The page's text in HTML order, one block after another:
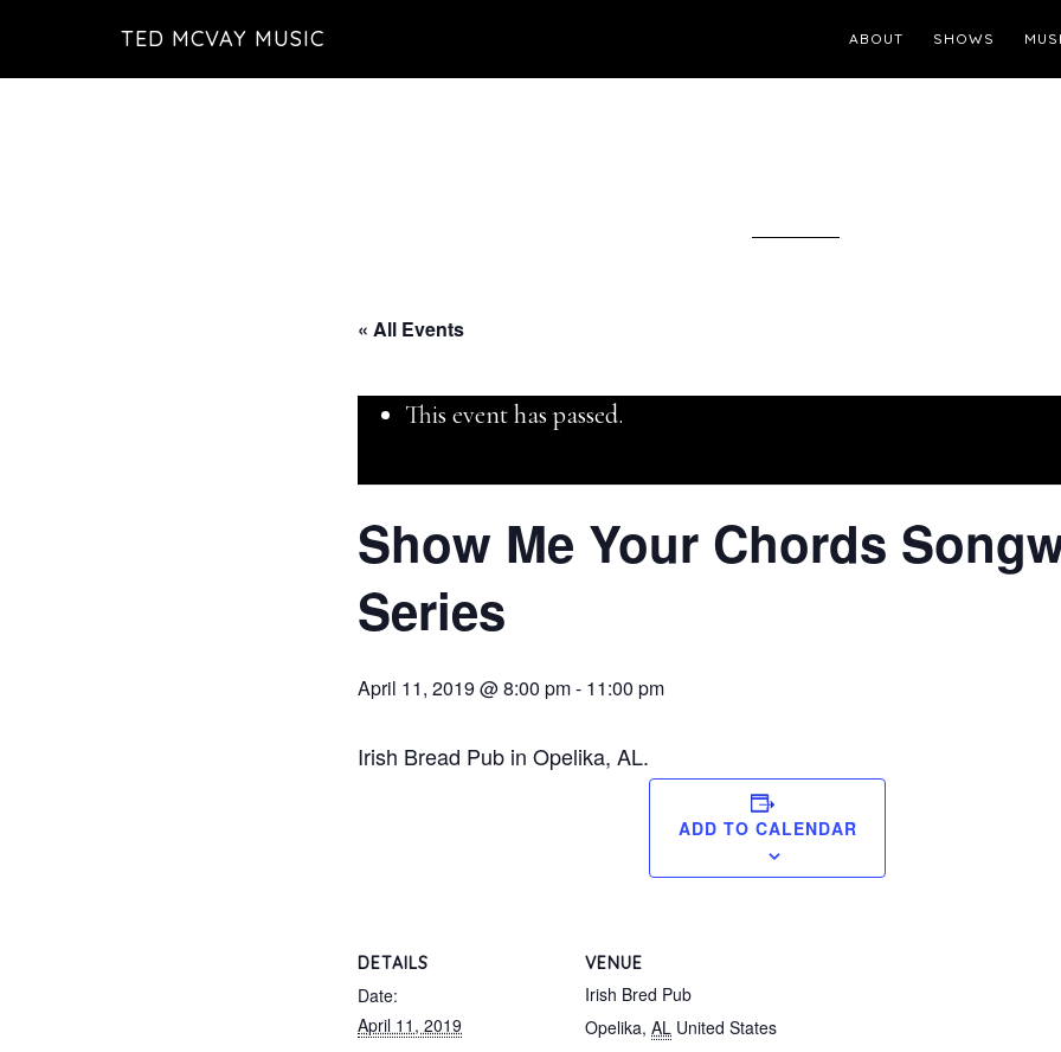
TED MCVAY MUSIC ABOUT SHOWS
« All Events
This event has passed.
Show Me Your Chords
Series
April 11, 2019 @ 8:00 pm- 11:00 pm
Irish Bread Pub in Opelika, AL.
ADD TO CALENDAR
DETAILS
Date:
April 11, 2019
VENUE
Irish Bred Pub
Opelika, AL United States